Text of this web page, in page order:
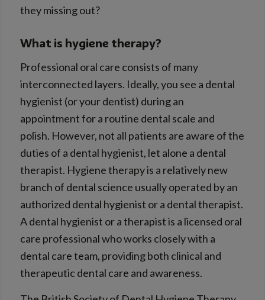
they missing out?
What is hygiene therapy?
Professional oral care consists of many
interconnected layers. Ideally, you see a dental
hygienist (or your dentist) during an
appointment for a routine dental scale and
polish. However, not all patients are aware of the
duties of a dental hygienist, let alone a dental
therapist. Hygiene therapy is a relatively new
branch of dental science usually operated by an
authorized dental hygienist or a dental therapist.
A dental hygienist or a therapist is a licensed oral
care professional who works closely with a
dental care team, providing both clinical and
therapeutic dental care and awareness.